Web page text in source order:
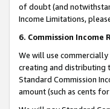
of doubt (and
Income Limitations,
6. Commission
We will use
creating and distributing
Standard Commission
amount (such as cents